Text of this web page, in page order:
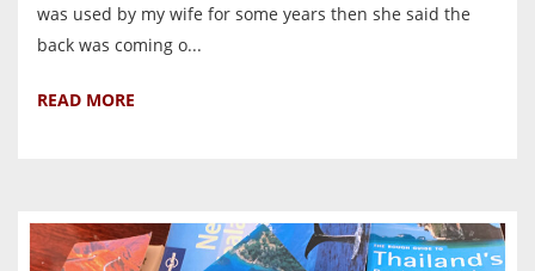
was used by my wife for some years then she said the
back was coming o...
READ MORE